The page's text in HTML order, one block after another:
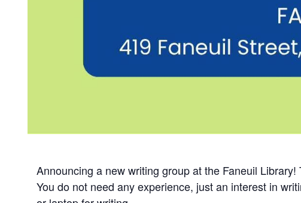
Announcing a new writing group at the Faneuil
You do not need any experience, just an interest in